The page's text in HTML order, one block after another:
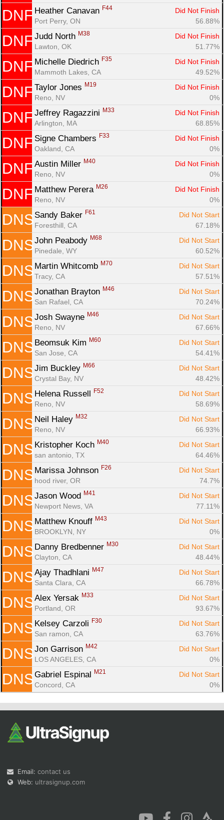
DNF Heather Canavan F44
Did Not Finish
Port Perry, ON
56.88%
DNF Judd North M38
Did Not Finish
Lawton, OK
51.77%
DNF Michelle Diedrich F35
Did Not Finish
Mammoth Lakes, CA
49.52%
DNF Taylor Jones M19
Did Not Finish
Reno, NV
0%
DNF Jeffrey Ragazzini M33
Did Not Finish
Arlington, MA
68.85%
DNF Signe Chambers F33
Did Not Finish
Oakland, CA
0%
DNF Austin Miller M40
Did Not Finish
Reno, NV
0%
DNF Matthew Perera M26
Did Not Finish
Reno, NV
0%
DNS Sandy Baker F61
Did Not Start
Foresthill, CA
67.18%
DNS John Peabody M68
Did Not Start
Pinedale, WY
60.52%
DNS Martin Whitcomb M70
Did Not Start
Tracy, CA
57.51%
DNS Jonathan Brayton M46
Did Not Start
San Rafael, CA
70.24%
DNS Josh Swayne M46
Did Not Start
Reno, NV
67.66%
DNS Beomsuk Kim M60
Did Not Start
San Jose, CA
54.41%
DNS Jim Buckley M66
Did Not Start
Crystal Bay, NV
48.42%
DNS Helena Russell F52
Did Not Start
Reno, NV
58.69%
DNS Neil Haley M32
Did Not Start
Reno, NV
66.93%
DNS Kristopher Koch M40
Did Not Start
san antonio, TX
64.46%
DNS Marissa Johnson F26
Did Not Start
hood river, OR
74.7%
DNS Jason Wood M41
Did Not Start
Newport News, VA
77.11%
DNS Matthew Knouff M43
Did Not Start
BROOKLYN, NY
0%
DNS Danny Bredbenner M30
Did Not Start
Clayton, CA
48.44%
DNS Ajay Thadhlani M47
Did Not Start
Santa Clara, CA
66.78%
DNS Alex Yersak M33
Did Not Start
Portland, OR
93.67%
DNS Kelsey Carzoli F30
Did Not Start
San ramon, CA
63.76%
DNS Jon Garrison M42
Did Not Start
LOS ANGELES, CA
0%
DNS Gabriel Espinal M21
Did Not Start
Concord, CA
0%
Email: contact us
Web: ultrasignup.com